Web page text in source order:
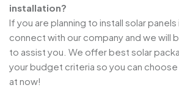
installation?
If you are planning to install solar panels
connect with our company and we will
to assist you. We offer best solar
your budget criteria so you can
at now!